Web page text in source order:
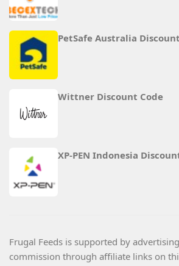
PetSafe Australia
Wittner Discount Code
XP-PEN Indonesia
Frugal Feeds is supported by
commission through affiliate links on